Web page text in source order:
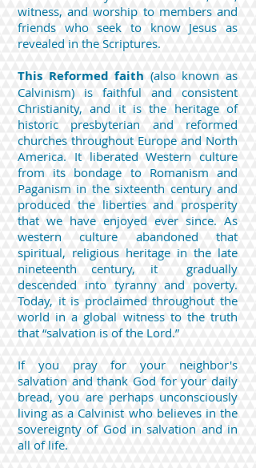
witness, and worship to members and
friends who seek to know Jesus as
revealed in the Scriptures.
This Reformed faith (also known as
Calvinism) is faithful and consistent
Christianity, and it is the heritage of
historic presbyterian and reformed
churches throughout Europe and North
America. It liberated Western culture
from its bondage to Romanism and
Paganism in the sixteenth century and
produced the liberties and prosperity
that we have enjoyed ever since. As
western culture abandoned that
spiritual, religious heritage in the late
nineteenth century, it gradually
descended into tyranny and poverty.
Today, it is proclaimed throughout the
world in a global witness to the truth
that “salvation is of the Lord.”
If you pray for your neighbor's
salvation and thank God for your daily
bread, you are perhaps unconsciously
living as a Calvinist who believes in the
sovereignty of God in salvation and in
all of life.